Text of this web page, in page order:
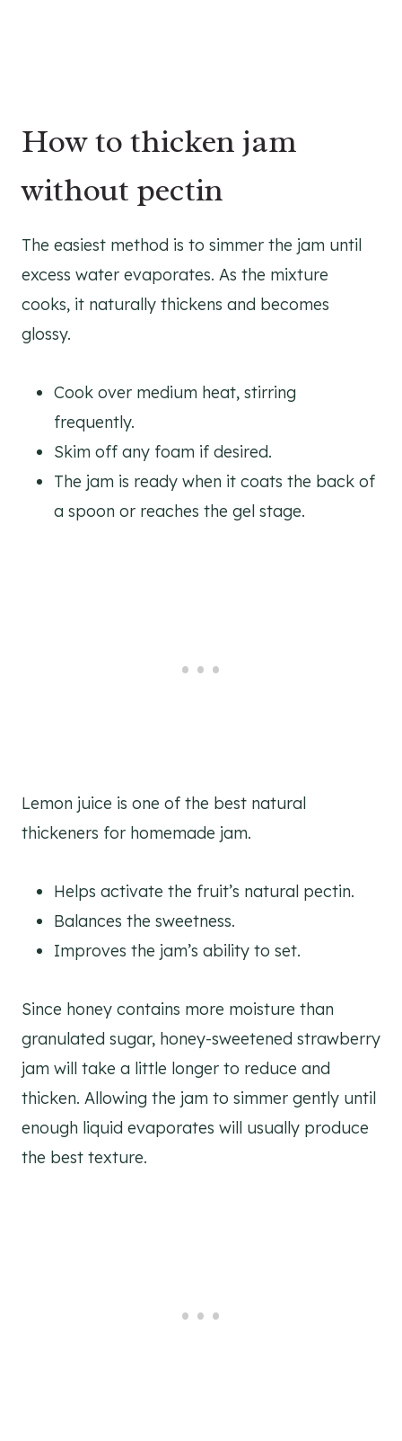
How to thicken jam
without pectin
The easiest method is to simmer the jam until
excess water evaporates. As the mixture
cooks, it naturally thickens and becomes
glossy.
Cook over medium heat, stirring
frequently.
Skim off any foam if desired.
The jam is ready when it coats the back of
a spoon or reaches the gel stage.
Lemon juice is one of the best natural
thickeners for homemade jam.
Helps activate the fruit’s natural pectin.
Balances the sweetness.
Improves the jam’s ability to set.
Since honey contains more moisture than
granulated sugar, honey-sweetened strawberry
jam will take a little longer to reduce and
thicken. Allowing the jam to simmer gently until
enough liquid evaporates will usually produce
the best texture.